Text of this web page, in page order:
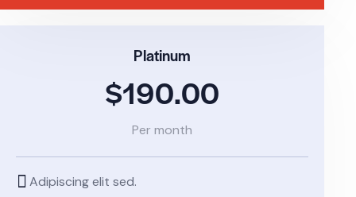
Platinum
$190.00
Per month
Adipiscing elit sed.